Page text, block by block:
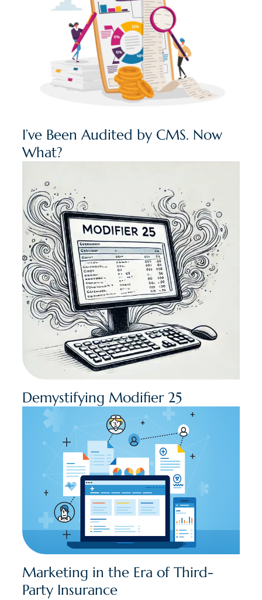
I’ve Been Audited by CMS. Now
What?
Demystifying Modifier 25
Marketing in the Era of Third-
Party Insurance